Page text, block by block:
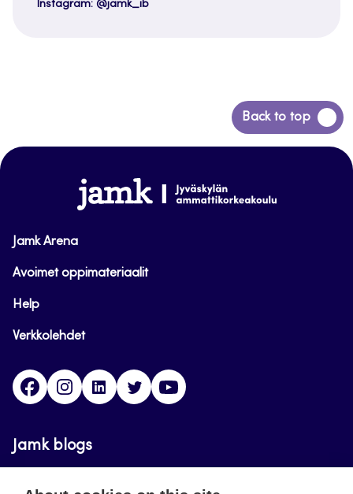
Instagram: @jamk_ib
Back to top
Back
to
www.jamk.fi
Jamk Arena
Avoimet oppimateriaalit
Help
Verkkolehdet
FacebookInstagramLinkedinTwitter
Jamk blogs
Updating the blogs of the Jamk blog service has